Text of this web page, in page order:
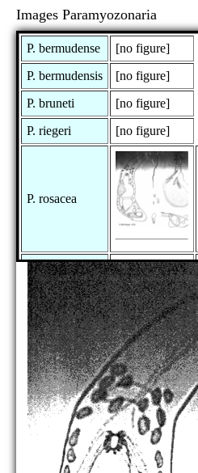
Images Paramyozonaria
P. bermudense
[no figure]
P. bermudensis
[no figure]
P. bruneti
[no figure]
P. riegeri
[no figure]
P. rosacea
P. simplex